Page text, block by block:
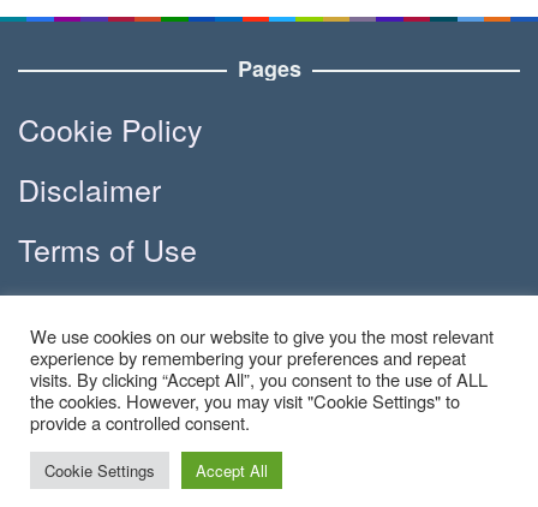
Pages
Cookie Policy
Disclaimer
Terms of Use
DMCA
Copyright © 2023 - Apola.co | All
Right Reserved
We use cookies on our website to give you the most relevant
experience by remembering your preferences and repeat
visits. By clicking “Accept All”, you consent to the use of ALL
the cookies. However, you may visit "Cookie Settings" to
provide a controlled consent.
Cookie Settings Accept All